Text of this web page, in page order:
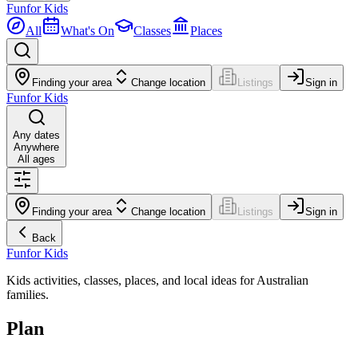
Funfor Kids
All
What's On Classes Places
Finding your area Change location Listings Sign in
Funfor Kids
Any dates
Anywhere
All ages
Finding your area Change location Listings Sign in
Back
Funfor Kids
Kids activities, classes, places, and local ideas for Australian
families.
Plan